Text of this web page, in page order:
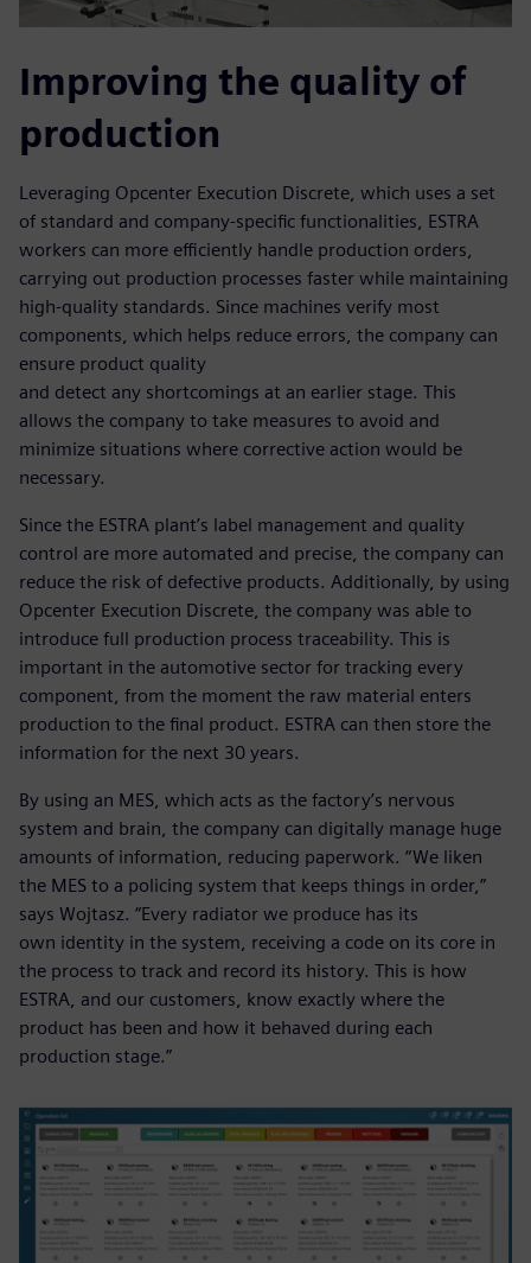
Improving the quality of
production
Leveraging Opcenter Execution Discrete, which uses a set
of standard and company-specific functionalities, ESTRA
workers can more efficiently handle production orders,
carrying out production processes faster while maintaining
high-quality standards. Since machines verify most
components, which helps reduce errors, the company can
ensure product quality
and detect any shortcomings at an earlier stage. This
allows the company to take measures to avoid and
minimize situations where corrective action would be
necessary.
Since the ESTRA plant’s label management and quality
control are more automated and precise, the company can
reduce the risk of defective products. Additionally, by using
Opcenter Execution Discrete, the company was able to
introduce full production process traceability. This is
important in the automotive sector for tracking every
component, from the moment the raw material enters
production to the final product. ESTRA can then store the
information for the next 30 years.
By using an MES, which acts as the factory’s nervous
system and brain, the company can digitally manage huge
amounts of information, reducing paperwork. “We liken
the MES to a policing system that keeps things in order,”
says Wojtasz. “Every radiator we produce has its
own identity in the system, receiving a code on its core in
the process to track and record its history. This is how
ESTRA, and our customers, know exactly where the
product has been and how it behaved during each
production stage.”